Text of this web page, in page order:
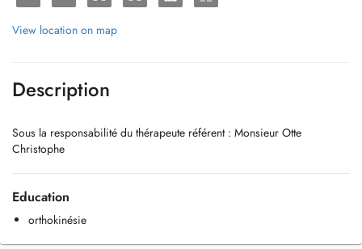
View location on map
Description
Sous la responsabilité du thérapeute référent : Monsieur Otte
Christophe
Education
orthokinésie